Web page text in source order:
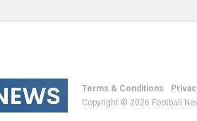
Terms & Conditions
Copyright © 2026 Football